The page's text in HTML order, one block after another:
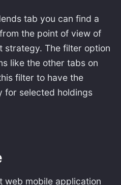
tab you can find a
the point of view of
strategy. The filter option
like the other tabs on
filter to have the
for selected holdings
web mobile application